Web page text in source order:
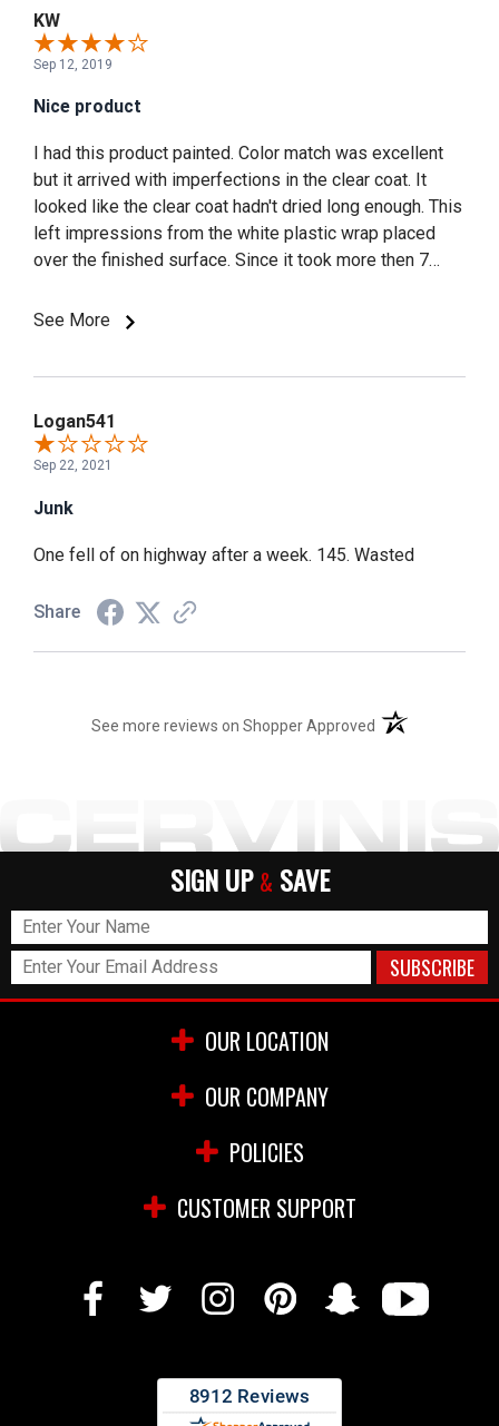
KW
Sep 12, 2019
Nice product
I had this product painted. Color match was excellent
but it arrived with imperfections in the clear coat. It
looked like the clear coat hadn't dried long enough. This
left impressions from the white plastic wrap placed
over the finished surface. Since it took more then 7
few weeks for a replacement. So I used some 3M
See More
Logan541
Sep 22, 2021
Junk
One fell of on highway after a week. 145. Wasted
Share
See more reviews on Shopper Approved (opens in a new
SIGN UP & SAVE
OUR LOCATION
OUR COMPANY
POLICIES
CUSTOMER SUPPORT